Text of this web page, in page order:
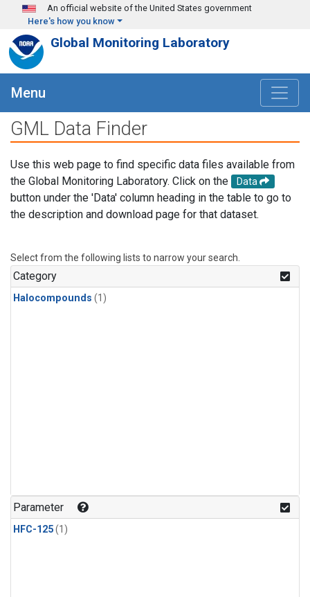
Skip to main content
An official website of the United States government
Here's how you know
Global Monitoring Laboratory
Menu
GML Data Finder
Use this web page to find specific data files available from
the Global Monitoring Laboratory. Click on the
Data
button under the 'Data' column heading in the table to go to
the description and download page for that dataset.
Select from the following lists to narrow your search.
Category
Halocompounds (1)
Parameter
HFC-125(1)